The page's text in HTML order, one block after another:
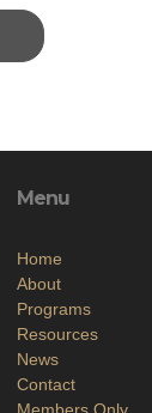
Menu
Home
About
Programs
Resources
News
Contact